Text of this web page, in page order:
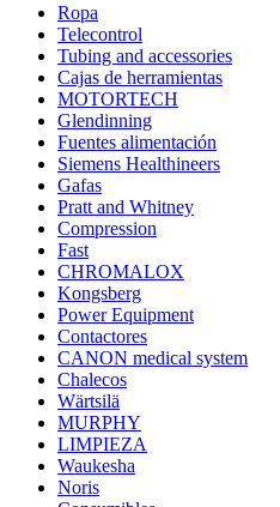
Ropa
Telecontrol
Tubing and accessories
Cajas de herramientas
MOTORTECH
Glendinning
Fuentes alimentación
Siemens Healthineers
Gafas
Pratt and Whitney
Compression
Fast
CHROMALOX
Kongsberg
Power Equipment
Contactores
CANON medical system
Chalecos
Wärtsilä
MURPHY
LIMPIEZA
Waukesha
Noris